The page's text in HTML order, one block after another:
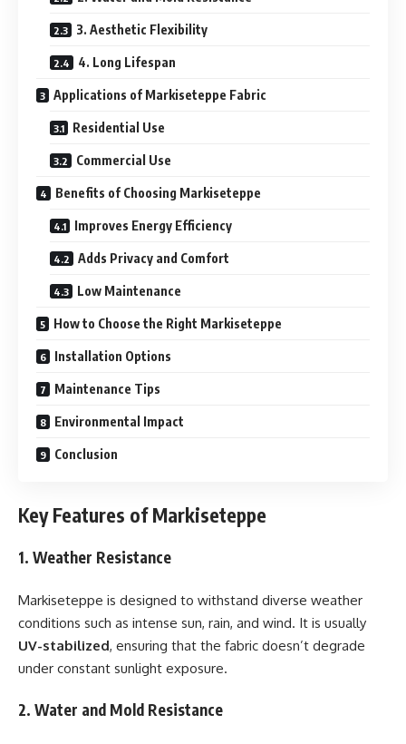
3. Aesthetic Flexibility
4. Long Lifespan
Applications of Markiseteppe Fabric
Residential Use
Commercial Use
Benefits of Choosing Markiseteppe
Improves Energy Efficiency
Adds Privacy and Comfort
Low Maintenance
How to Choose the Right Markiseteppe
Installation Options
Maintenance Tips
Environmental Impact
Conclusion
Key Features of Markiseteppe
1. Weather Resistance
Markiseteppe is designed to withstand diverse weather
conditions such as intense sun, rain, and wind. It is usually
UV-stabilized, ensuring that the fabric doesn’t degrade
under constant sunlight exposure.
2. Water and Mold Resistance